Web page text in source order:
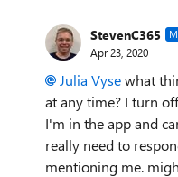
StevenC365
Apr 23, 2020
Julia Vysewhat
at any time? I turn
I'm in the app and
really need to
mentioning me.